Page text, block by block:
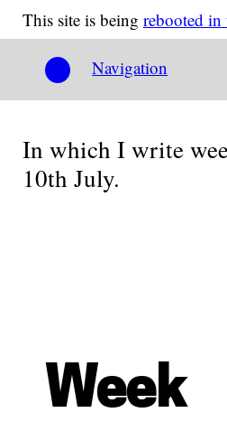
This site is being rebooted in
Navigation
In which I write
10th July.
Week